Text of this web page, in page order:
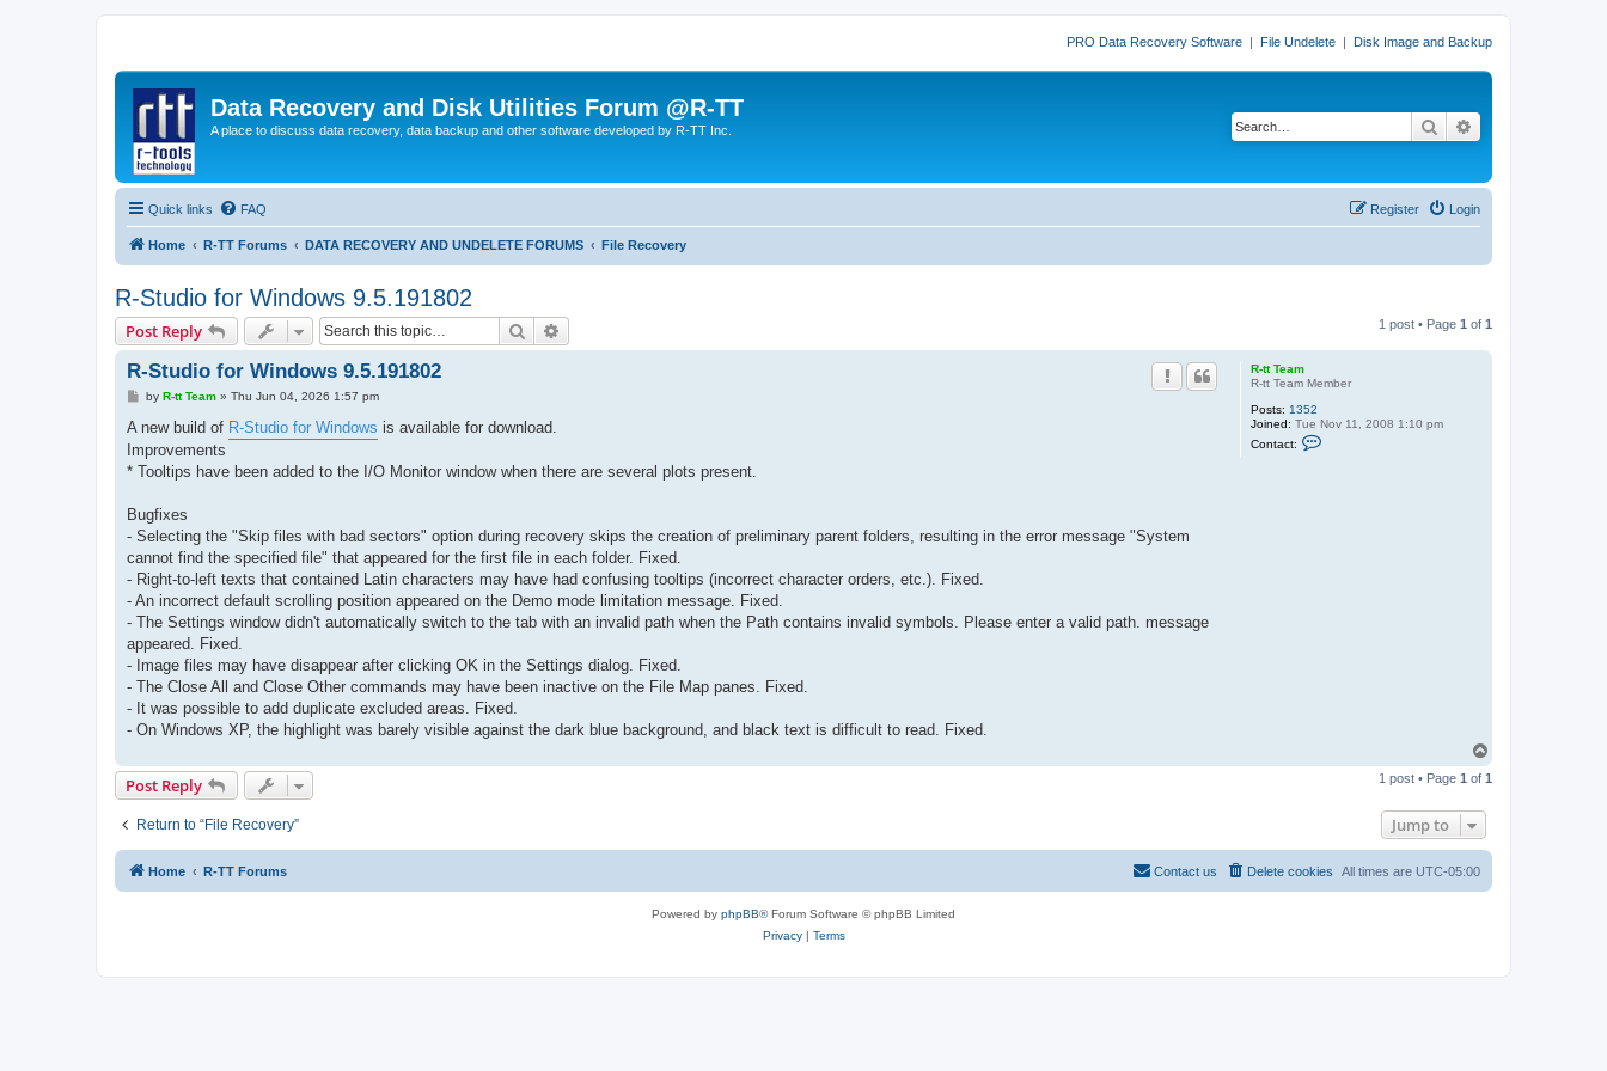
PRO Data Recovery Software | File Undelete | Disk Image and Backup
Data Recovery and Disk Utilities Forum @R-TT
A place to discuss data recovery, data backup and other software developed by R-TT Inc. Search
Quick links FAQ Login
Register
Home R-TT Forums DATA RECOVERY AND UNDELETE FORUMS File Recovery
R-Studio for Windows 9.5.191802
Post Reply Search 1 post • Page 1 of 1
R-tt Team
R-tt Team Member
Posts: 1352
Joined: Tue Nov 11, 2008 1:10 pm
Contact:
R-Studio for Windows 9.5.191802
P
s
by R-tt Team» Thu Jun 04, 2026 1:57 pm
A new build of R-Studio for Windows is available for download.
Improvements
* Tooltips have been added to the I/O Monitor window when there are several plots present.
Bugfixes
- Selecting the "Skip files with bad sectors" option during recovery skips the creation of preliminary parent folders, resulting in the error message "System
cannot find the specified file" that appeared for the first file in each folder. Fixed.
- Right-to-left texts that contained Latin characters may have had confusing tooltips (incorrect character orders, etc.). Fixed.
- An incorrect default scrolling position appeared on the Demo mode limitation message. Fixed.
- The Settings window didn't automatically switch to the tab with an invalid path when the Path contains invalid symbols. Please enter a valid path. message
appeared. Fixed.
- Image files may have disappear after clicking OK in the Settings dialog. Fixed.
- The Close All and Close Other commands may have been inactive on the File Map panes. Fixed.
- It was possible to add duplicate excluded areas. Fixed.
- On Windows XP, the highlight was barely visible against the dark blue background, and black text is difficult to read. Fixed.
p
Post Reply 1 post • Page 1 of 1
Return to “File Recovery” Jump to
Home R-TT Forums All times are UTC-05:00
Delete cookies
Contact us
Powered by phpBB® Forum Software © phpBB Limited
Privacy| Terms